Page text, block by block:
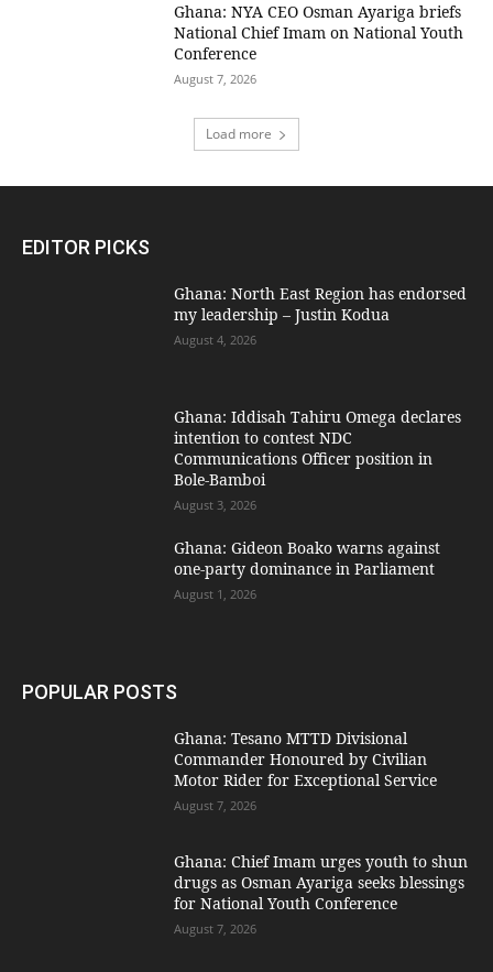
Ghana: NYA CEO Osman Ayariga briefs
National Chief Imam on National Youth
Conference
August 7, 2026
Load more
EDITOR PICKS
Ghana: North East Region has endorsed
my leadership – Justin Kodua
August 4, 2026
Ghana: Iddisah Tahiru Omega declares
intention to contest NDC
Communications Officer position in
Bole-Bamboi
August 3, 2026
Ghana: Gideon Boako warns against
one-party dominance in Parliament
August 1, 2026
POPULAR POSTS
Ghana: Tesano MTTD Divisional
Commander Honoured by Civilian
Motor Rider for Exceptional Service
August 7, 2026
Ghana: Chief Imam urges youth to shun
drugs as Osman Ayariga seeks blessings
for National Youth Conference
August 7, 2026